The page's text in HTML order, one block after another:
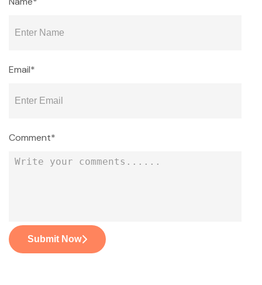
Comment*
Email*
Submit Now